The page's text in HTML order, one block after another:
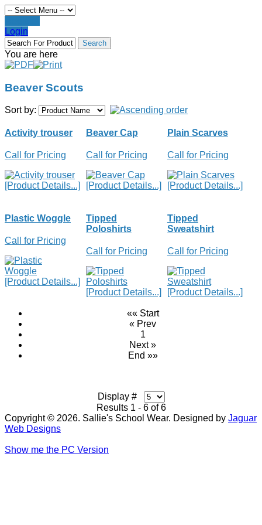
Login
You are here
Beaver Scouts
Sort by:
Activity trouser
Call for Pricing
[Product Details...]
Beaver Cap
Call for Pricing
[Product Details...]
Plain Scarves
Call for Pricing
[Product Details...]
Plastic Woggle
Call for Pricing
[Product Details...]
Tipped
Poloshirts
Call for Pricing
[Product Details...]
Tipped
Sweatshirt
Call for Pricing
[Product Details...]
«« Start
« Prev
1
Next »
End »»
Display #
Results 1 - 6 of 6
Copyright © 2026. Sallie's School Wear. Designed by Jaguar
Web Designs
Show me the PC Version